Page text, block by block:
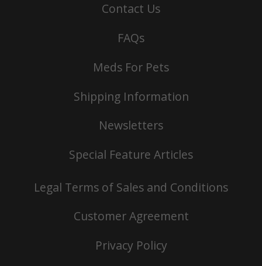
Contact Us
FAQs
Meds For Pets
Shipping Information
Newsletters
Special Feature Articles
Legal Terms of Sales and Conditions
Customer Agreement
Privacy Policy